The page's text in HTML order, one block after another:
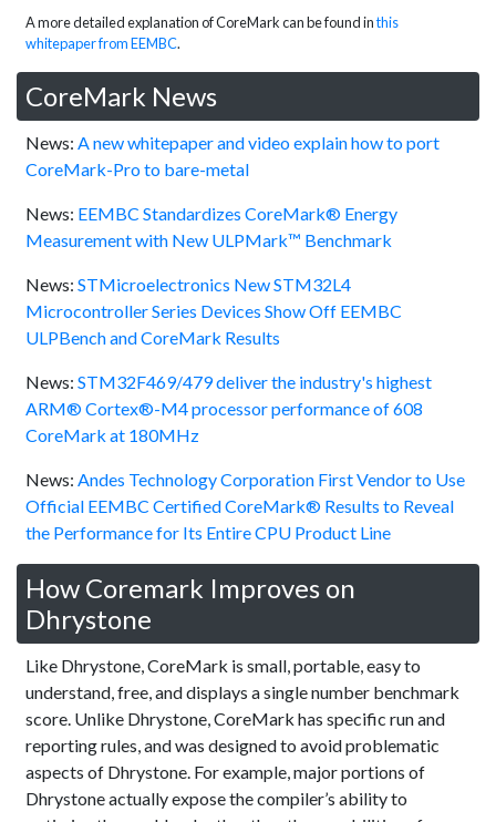
A more detailed explanation of CoreMark can be found inthis
whitepaper from EEMBC.
CoreMark News
News: A new whitepaper and video explain how to port
CoreMark-Pro to bare-metal
News: EEMBC Standardizes CoreMark® Energy
Measurement with New ULPMark™ Benchmark
News: STMicroelectronics New STM32L4
Microcontroller Series Devices Show Off EEMBC
ULPBench and CoreMark Results
News: STM32F469/479 deliver the industry's highest
ARM® Cortex®-M4 processor performance of 608
CoreMark at 180MHz
News: Andes Technology Corporation First Vendor to Use
Official EEMBC Certified CoreMark® Results to Reveal
the Performance for Its Entire CPU Product Line
How Coremark Improves on
Dhrystone
Like Dhrystone, CoreMark is small, portable, easy to
understand, free, and displays a single number benchmark
score. Unlike Dhrystone, CoreMark has specific run and
reporting rules, and was designed to avoid problematic
aspects of Dhrystone. For example, major portions of
Dhrystone actually expose the compiler’s ability to